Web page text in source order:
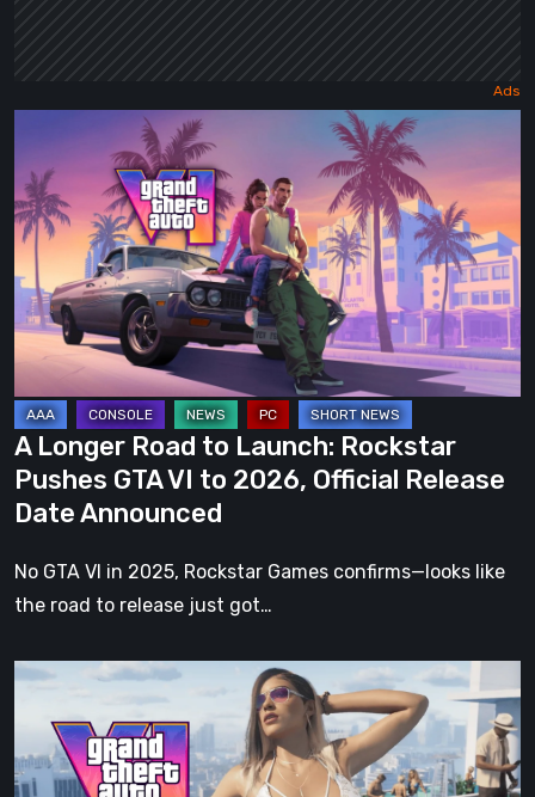
Longer
Road
to
Launch:
Rockstar
Pushes
GTA
VI
to
2026,
Official
Release
Date
Announced
A Longer Road to Launch: Rockstar
Pushes GTA VI to 2026, Official Release
Date Announced
No GTA VI in 2025, Rockstar Games confirms—looks like
the road to release just got…
The
Trailer